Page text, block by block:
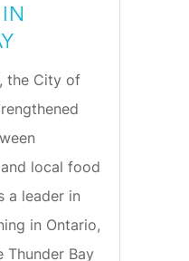
the City of
local food
a leader in
in Ontario,
Thunder Bay